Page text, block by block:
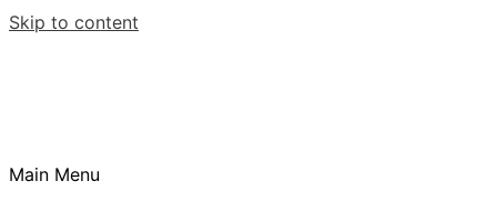
Skip to content
Main Menu